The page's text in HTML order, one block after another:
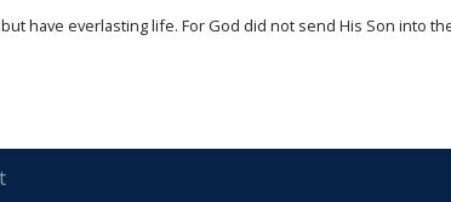
have everlasting life. For God did not send His Son into